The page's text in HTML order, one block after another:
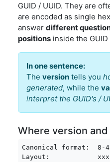
GUID / UUID. They are
are encoded as single
answer different
positions inside the GUID
In one sentence:
The version tells you
generated, while the
interpret the GUID's /
Where version
Canonical format:  8-
Layout: